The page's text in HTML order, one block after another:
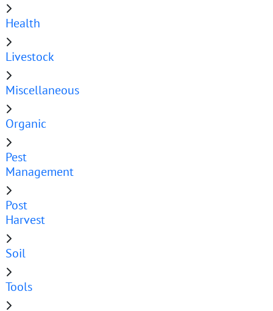
Health
Livestock
Miscellaneous
Organic
Pest
Management
Post
Harvest
Soil
Tools